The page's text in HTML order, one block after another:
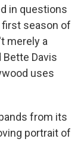
in questions
first season of
merely a
Davis
uses
from its
portrait of